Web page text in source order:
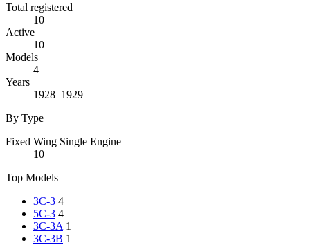
Total registered
10
Active
10
Models
4
Years
1928–1929
By Type
Fixed Wing Single Engine
10
Top Models
3C-3 4
5C-3 4
3C-3A 1
3C-3B 1